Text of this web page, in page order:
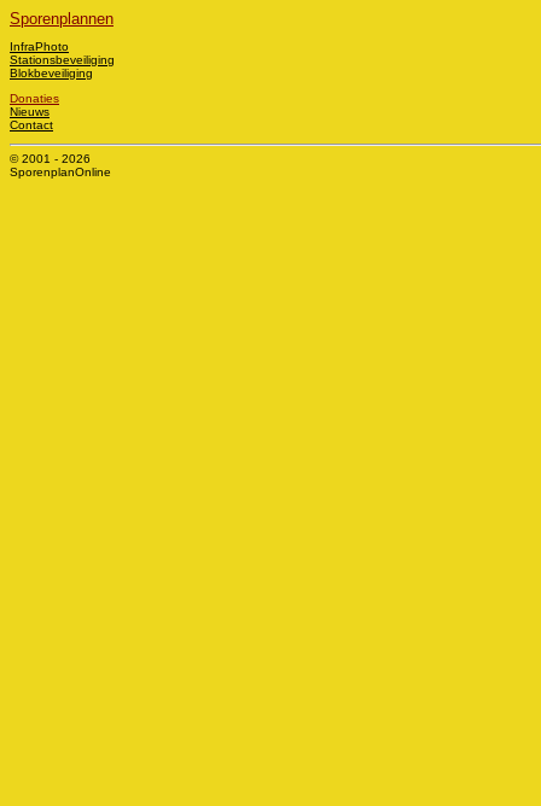
Sporenplannen
InfraPhoto
Stationsbeveiliging
Blokbeveiliging
Donaties
Nieuws
Contact
© 2001 - 2026
SporenplanOnline